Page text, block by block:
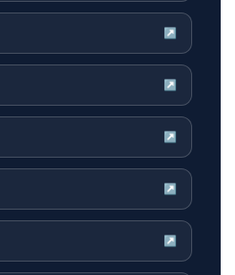
↗
↗
↗
↗
↗